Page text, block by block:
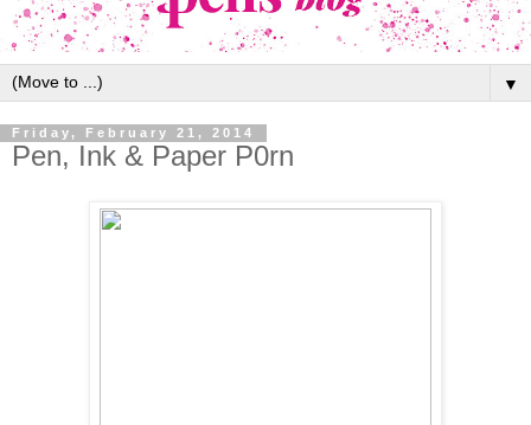
▼
Friday, February 21, 2014
Pen, Ink & Paper P0rn